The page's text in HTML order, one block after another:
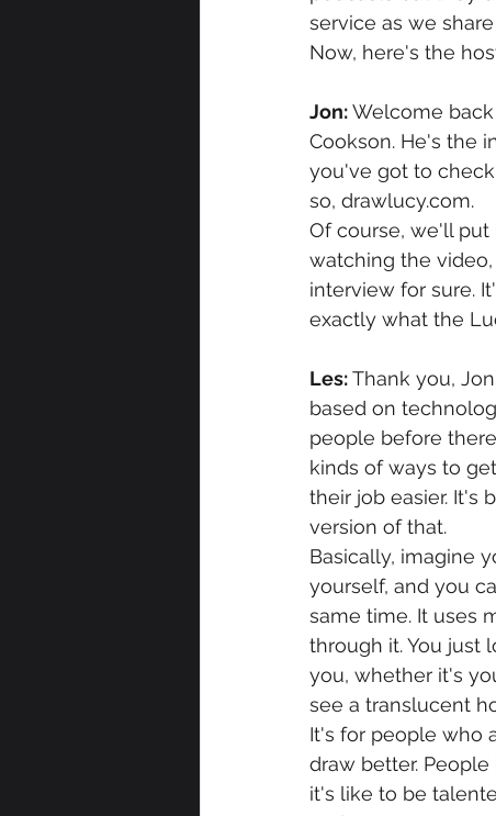
service as we
Now, here's the
Jon: Welcome
Cookson. He's the
you've got to
so, drawlucy.com.
Of course, we'll
watching the
interview for sure.
exactly what the
Les: Thank you,
based on
people before
kinds of ways to
their job easier. It's
version of that.
Basically, imagine
yourself, and you
same time. It uses
through it. You just
you, whether it's
see a translucent
It's for people who
draw better.
it's like to be